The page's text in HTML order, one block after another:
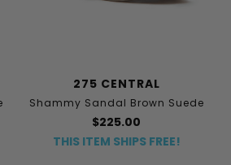
275 CENTRAL
Shammy Sandal Brown Suede
$225.00
THIS ITEM SHIPS FREE!